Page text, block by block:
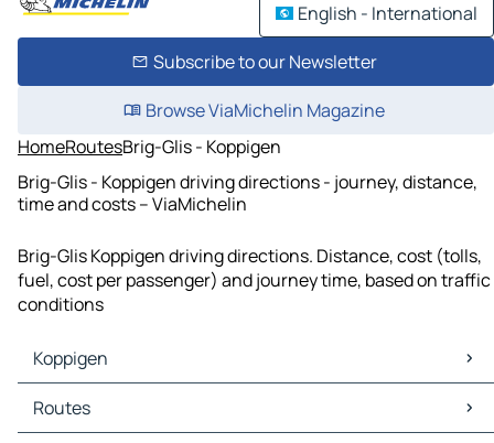
English - International
Subscribe to our Newsletter
Browse ViaMichelin Magazine
HomeRoutesBrig-Glis - Koppigen
Brig-Glis - Koppigen driving directions - journey, distance,
time and costs – ViaMichelin
Brig-Glis Koppigen driving directions. Distance, cost (tolls,
fuel, cost per passenger) and journey time, based on traffic
conditions
Koppigen
Koppigen Maps
Koppigen Traffic
Routes